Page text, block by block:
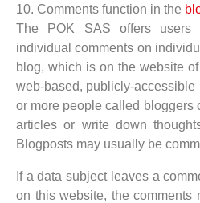
10. Comments function in the
The POK SAS offers users
individual comments on
blog, which is on the website
web-based, publicly-accessible
or more people called bloggers
articles or write down
Blogposts may usually be
If a data subject leaves a
on this website, the comments